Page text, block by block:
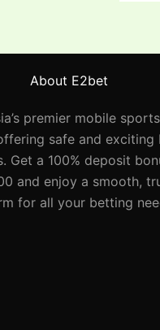
About E2bet
premier mobile
safe and exciting
Get a 100% deposit
and enjoy a smooth,
for all your betting